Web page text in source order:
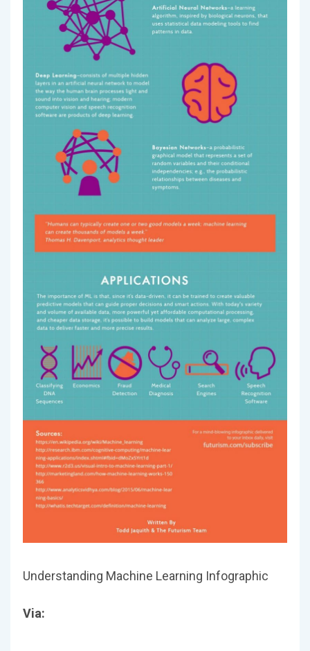
Understanding Machine Learning Infographic
Via: